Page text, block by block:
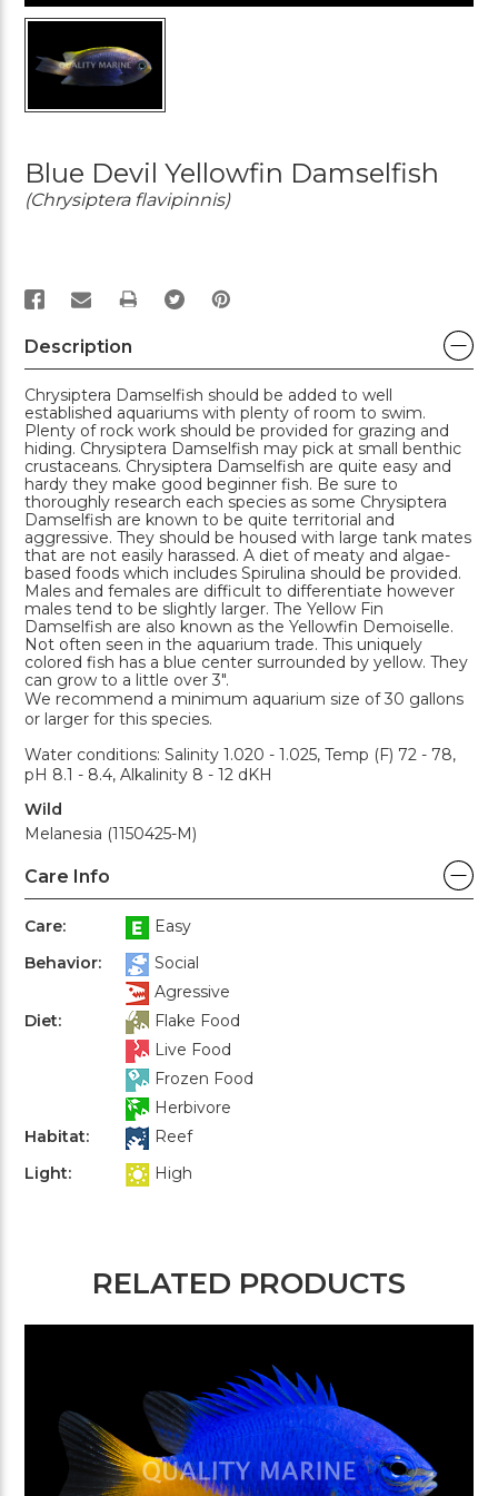
Blue Devil Yellowfin Damselfish
(Chrysiptera flavipinnis)
PRINT
Description
Chrysiptera Damselfish should be added to well
established aquariums with plenty of room to swim.
Plenty of rock work should be provided for grazing and
hiding. Chrysiptera Damselfish may pick at small benthic
crustaceans. Chrysiptera Damselfish are quite easy and
hardy they make good beginner fish. Be sure to
thoroughly research each species as some Chrysiptera
Damselfish are known to be quite territorial and
aggressive. They should be housed with large tank mates
that are not easily harassed. A diet of meaty and algae-
based foods which includes Spirulina should be provided.
Males and females are difficult to differentiate however
males tend to be slightly larger. The Yellow Fin
Damselfish are also known as the Yellowfin Demoiselle.
Not often seen in the aquarium trade. This uniquely
colored fish has a blue center surrounded by yellow. They
can grow to a little over 3".
We recommend a minimum aquarium size of 30 gallons
or larger for this species.
Water conditions: Salinity 1.020 - 1.025, Temp (F) 72 - 78,
pH 8.1 - 8.4, Alkalinity 8 - 12 dKH
Wild
Melanesia (1150425-M)
Care Info
Care:
Easy
Behavior:
Social
Agressive
Diet:
Flake Food
Live Food
Frozen Food
Herbivore
Habitat:
Reef
Light:
High
RELATED PRODUCTS